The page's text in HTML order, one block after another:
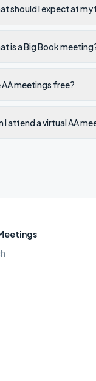
should I expect at my
is a Big Book
AA meetings free?
I attend a virtual AA